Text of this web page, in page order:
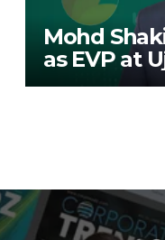
Mohd
as EVP at
Finance